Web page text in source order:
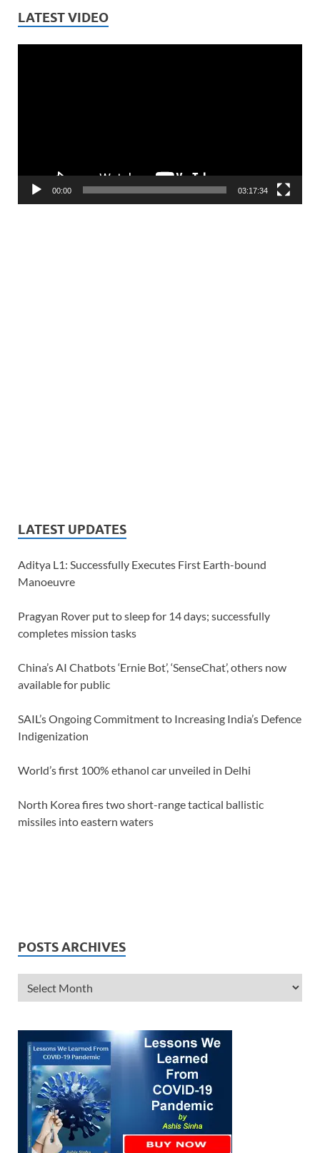
LATEST VIDEO
00:00 03:17:34
LATEST UPDATES
Aditya L1: Successfully Executes First Earth-bound
Manoeuvre
Pragyan Rover put to sleep for 14 days; successfully
completes mission tasks
China’s AI Chatbots ‘Ernie Bot’, ‘SenseChat’, others now
available for public
SAIL’s Ongoing Commitment to Increasing India’s Defence
Indigenization
World’s first 100% ethanol car unveiled in Delhi
North Korea fires two short-range tactical ballistic
missiles into eastern waters
POSTS ARCHIVES